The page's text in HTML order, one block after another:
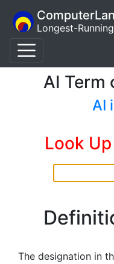
Longest-
AI Term
AI
Look
The designation in